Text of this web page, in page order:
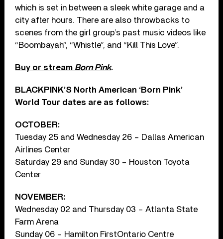
which is set in between a sleek white garage and a
city after hours. There are also throwbacks to
scenes from the girl group’s past music videos like
“Boombayah”, “Whistle”, and “Kill This Love”.
Buy or stream Born Pink.
BLACKPINK’S North American ‘Born Pink’
World Tour dates are as follows:
OCTOBER:
Tuesday 25 and Wednesday 26 – Dallas American
Airlines Center
Saturday 29 and Sunday 30 – Houston Toyota
Center
NOVEMBER:
Wednesday 02 and Thursday 03 – Atlanta State
Farm Arena
Sunday 06 – Hamilton FirstOntario Centre